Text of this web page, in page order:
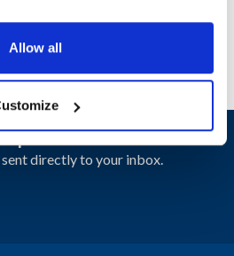
Allow all
up and save
sent directly to your inbox.